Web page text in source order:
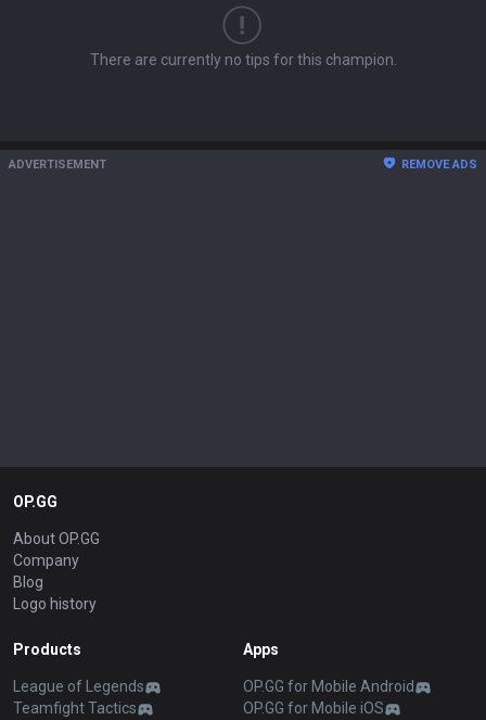
There are currently no tips for this champion.
ADVERTISEMENT REMOVE ADS
OP.GG
About OP.GG
Company
Blog
Logo history
Products
League of Legends
Teamfight Tactics
Apps
OP.GG for Mobile Android
OP.GG for Mobile iOS